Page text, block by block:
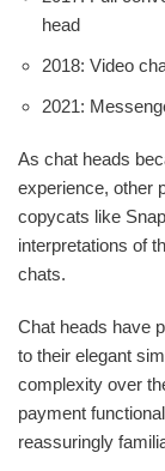
head
2018: Video
2021:
As chat heads
experience, other
copycats like
interpretations of
chats.
Chat heads have
to their elegant
complexity over
payment
reassuringly